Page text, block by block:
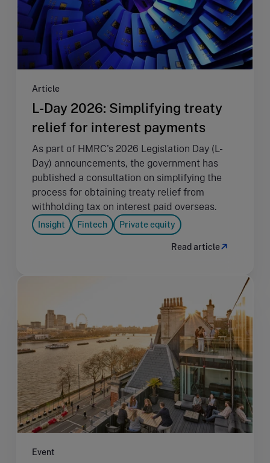
Article
L-Day 2026: Simplifying treaty
relief for interest payments
As part of HMRC's 2026 Legislation Day (L-
Day) announcements, the government has
published a consultation on simplifying the
process for obtaining treaty relief from
withholding tax on interest paid overseas.
Insight Fintech Private equity
Read article
Event